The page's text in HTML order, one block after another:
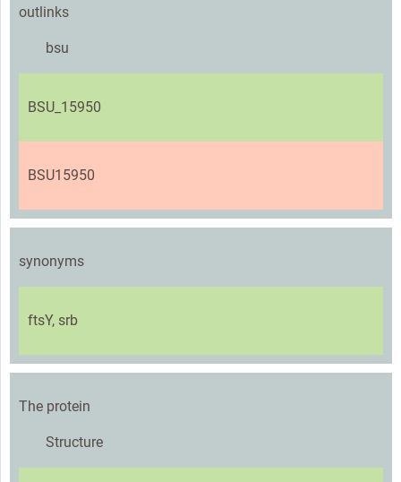
outlinks
bsu
BSU_15950
BSU15950
synonyms
ftsY, srb
The protein
Structure